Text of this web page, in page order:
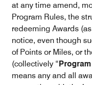
at any time amend,
Program Rules, the
redeeming Awards
notice, even though
of Points or Miles, or
(collectively “
means any and all